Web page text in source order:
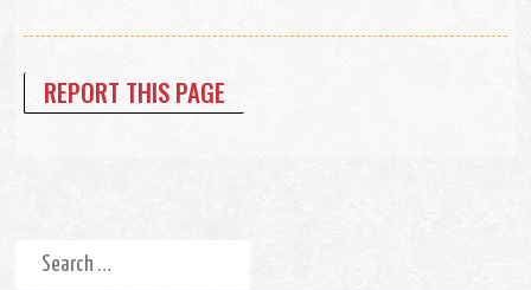
REPORT THIS PAGE
Search for: